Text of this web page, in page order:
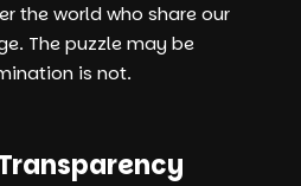
the world who share our
The puzzle may be
is not.